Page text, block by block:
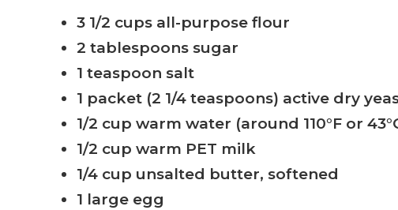
3 1/2 cups all-purpose flour
2 tablespoons sugar
1 teaspoon salt
1 packet (2 1/4 teaspoons) active dry
1/2 cup warm water (around 110°F or
1/2 cup warm PET milk
1/4 cup unsalted butter, softened
1 large egg